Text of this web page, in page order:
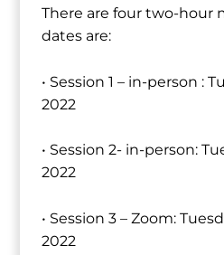
There are four two-hour
dates are:
• Session 1 – in-person :
2022
• Session 2- in-person:
2022
• Session 3 – Zoom:
2022